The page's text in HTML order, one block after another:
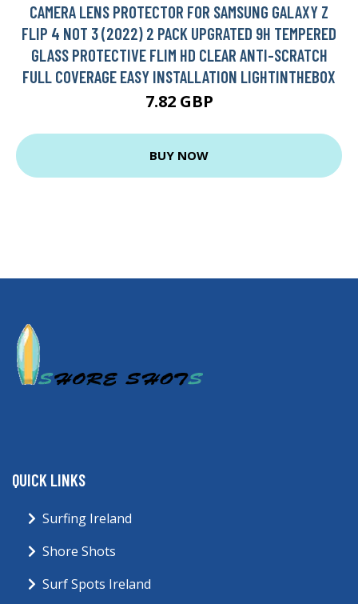
CAMERA LENS PROTECTOR FOR SAMSUNG GALAXY Z
FLIP 4 NOT 3 (2022) 2 PACK UPGRATED 9H TEMPERED
GLASS PROTECTIVE FLIM HD CLEAR ANTI-SCRATCH
FULL COVERAGE EASY INSTALLATION LIGHTINTHEBOX
7.82 GBP
BUY NOW
QUICK LINKS
Surfing Ireland
Shore Shots
Surf Spots Ireland